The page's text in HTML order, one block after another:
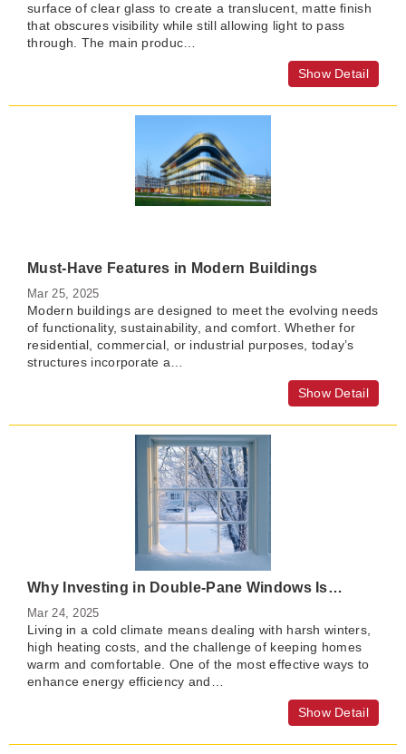
surface of clear glass to create a translucent, matte finish
that obscures visibility while still allowing light to pass
through. The main produc…
Show Detail
Must-Have Features in Modern Buildings
Mar 25, 2025
Modern buildings are designed to meet the evolving needs
of functionality, sustainability, and comfort. Whether for
residential, commercial, or industrial purposes, today’s
structures incorporate a…
Show Detail
Why Investing in Double-Pane Windows Is Worth It in Cold Regions？
Mar 24, 2025
Living in a cold climate means dealing with harsh winters,
high heating costs, and the challenge of keeping homes
warm and comfortable. One of the most effective ways to
enhance energy efficiency and…
Show Detail